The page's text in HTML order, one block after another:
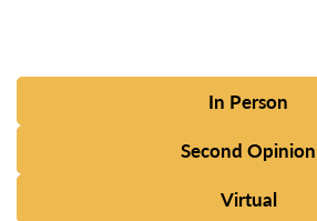
In Person
Second Opinion
Virtual